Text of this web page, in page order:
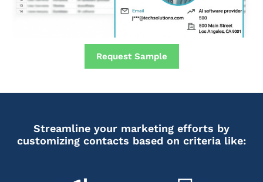
Request Sample
Streamline your marketing efforts by
customizing contacts based on criteria like: